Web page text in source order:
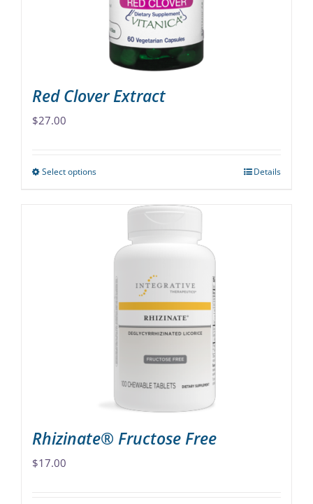
the
product
page
Red Clover Extract
$27.00
Select optionsThis
variants.
options
chosen
page
Details
Rhizinate® Fructose Free
$17.00